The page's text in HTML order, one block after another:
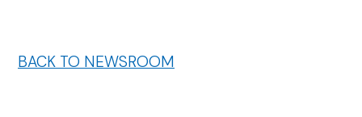
BACK TO NEWSROOM